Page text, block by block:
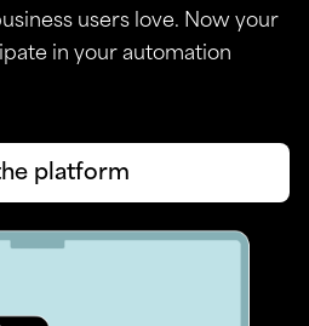
users love. Now your
in your automation
platform